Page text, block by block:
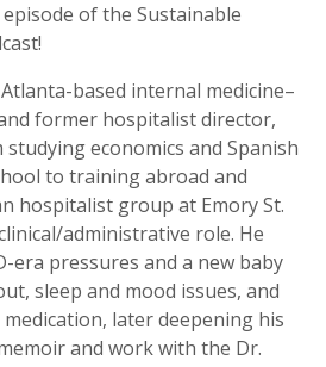
of the Sustainable
based internal medicine–
former hospitalist director,
economics and Spanish
to training abroad and
hospitalist group at Emory St.
administrative role. He
era pressures and a new baby
sleep and mood issues, and
later deepening his
and work with the Dr.